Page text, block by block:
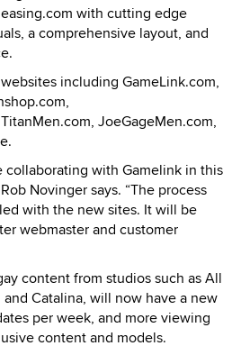
with cutting edge
a comprehensive layout, and
including GameLink.com,
JoeGageMen.com,
collaborating with Gamelink in this
Novinger says. “The process
with the new sites. It will be
webmaster and customer
content from studios such as All
and Catalina, will now have a new
per week, and more viewing
content and models.